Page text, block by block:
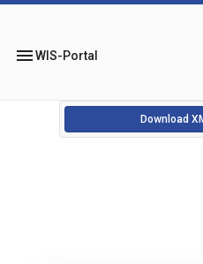
menuWIS-Portal
Download